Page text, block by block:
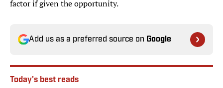
factor if given the opportunity.
Add us as a preferred source on Google
Today's best reads